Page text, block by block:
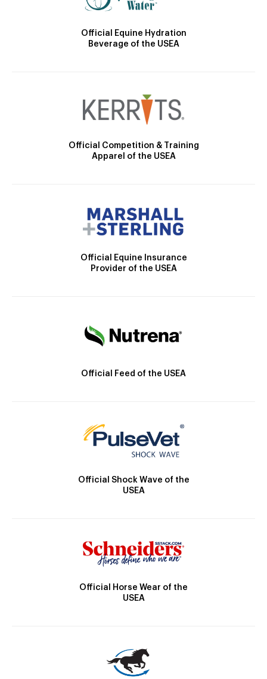
Official Equine Hydration
Beverage of the USEA
Official Competition & Training
Apparel of the USEA
Official Equine Insurance
Provider of the USEA
Official Feed of the USEA
Official Shock Wave of the
USEA
Official Horse Wear of the
USEA